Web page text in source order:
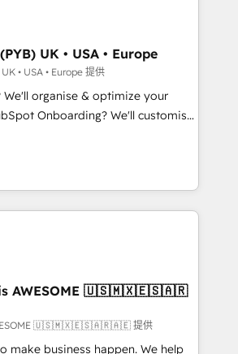
unified, growth-ready HubSpot
revenue operations and
and custom integrations across
object setup, CMS builds, and
Dashboards, lifecycle campaigns,
and scalable retainers.
most powerful growth engine.
UK • USA • Europe
• USA • Europe 提供
We'll organise & optimize your
with... • CRM implementation,
team training • CRM migration:
etc • Technical projects inc.
ERP systems inc. SAP and
Clients for Sales Hub, Marketing
and now... ISO 42001: 2023
you 'organise complexity'
'𝗖𝗼𝗻𝘁𝗮𝗰𝘁
is AWESOME 🇺🇸🇲🇽🇪🇸🇦🇷
🇺🇸🇲🇽🇪🇸🇦🇷🇦🇪 提供
make business happen. We help